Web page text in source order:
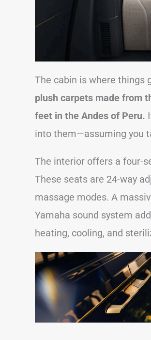
The cabin is where things
plush carpets made from
feet in the Andes of Peru.
into them—assuming you
The interior offers a four-
These seats are 24-way
massage modes. A
Yamaha sound system
heating, cooling, and